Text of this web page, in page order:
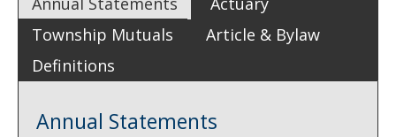
Township Mutuals
Article & Bylaw
Definitions
Annual Statements